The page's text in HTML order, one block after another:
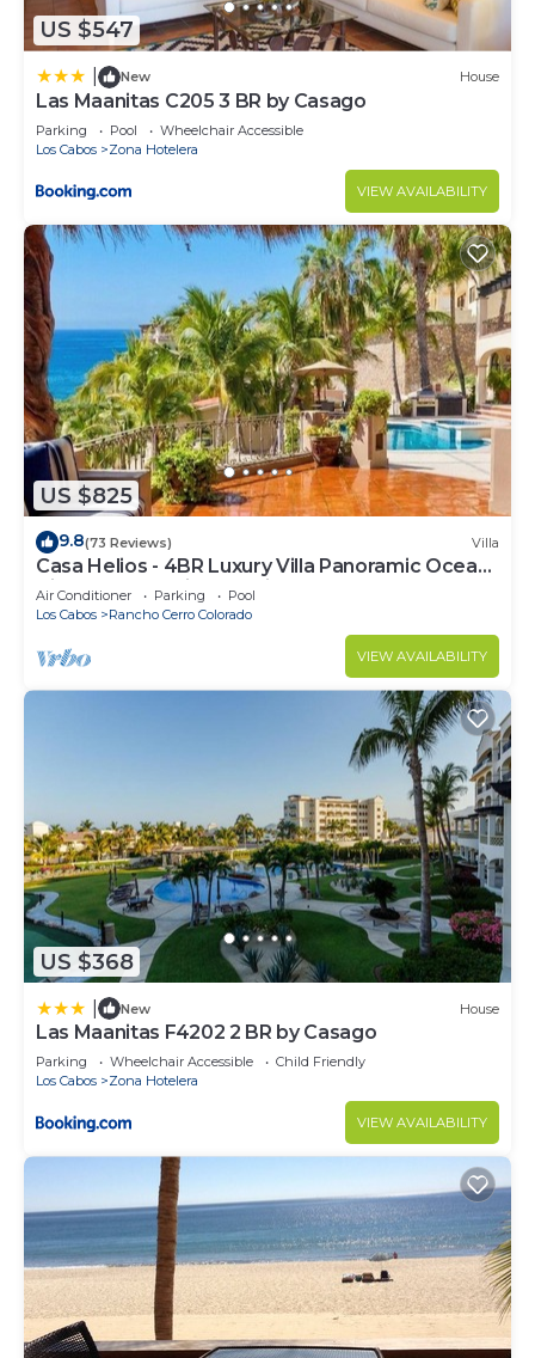
US $547
New House
Las Maanitas C205 3 BR by Casago
Parking Pool
Wheelchair Accessible
Los Cabos
Zona Hotelera
VIEW AVAILABILITY
US $825
9.8(73 Reviews) Villa
Casa Helios - 4BR Luxury Villa Panoramic Ocean
Views overlooking Palmilla Beach
Air Conditioner Parking
Pool
Los Cabos
Rancho Cerro Colorado
VIEW AVAILABILITY
US $368
New House
Las Maanitas F4202 2 BR by Casago
Parking Wheelchair Accessible
Child Friendly
Los Cabos
Zona Hotelera
VIEW AVAILABILITY